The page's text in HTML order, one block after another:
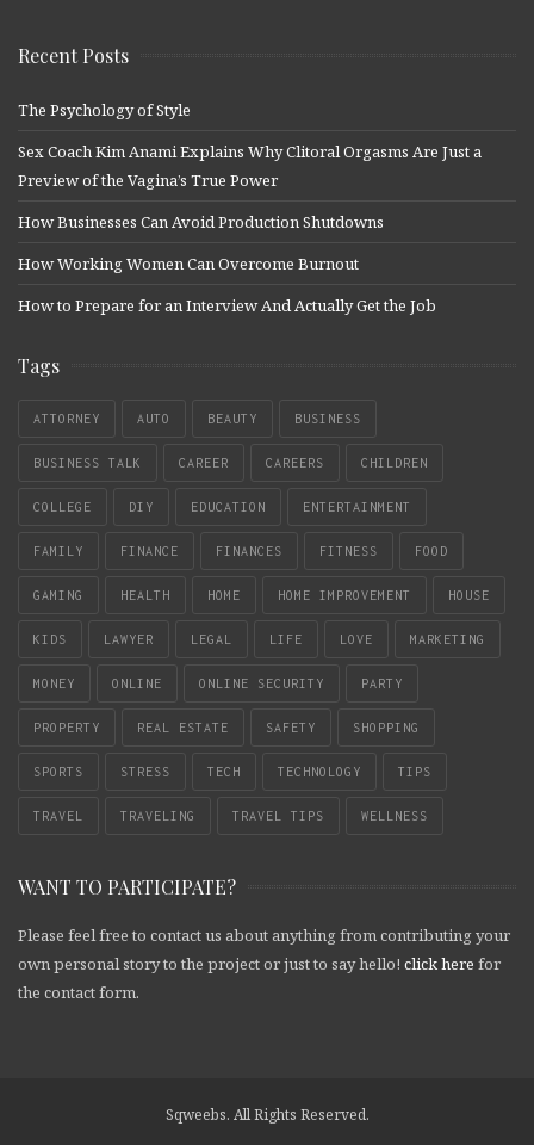
Recent Posts
The Psychology of Style
Sex Coach Kim Anami Explains Why Clitoral Orgasms Are Just a
Preview of the Vagina’s True Power
How Businesses Can Avoid Production Shutdowns
How Working Women Can Overcome Burnout
How to Prepare for an Interview And Actually Get the Job
Tags
ATTORNEY AUTO BEAUTY BUSINESS
BUSINESS TALK CAREER CAREERS CHILDREN
COLLEGE DIY EDUCATION ENTERTAINMENT
FAMILY FINANCE FINANCES FITNESS FOOD
GAMING HEALTH HOME HOME IMPROVEMENT HOUSE
KIDS LAWYER LEGAL LIFE LOVE MARKETING
MONEY ONLINE ONLINE SECURITY PARTY
PROPERTY REAL ESTATE SAFETY SHOPPING
SPORTS STRESS TECH TECHNOLOGY TIPS
TRAVEL TRAVELING TRAVEL TIPS WELLNESS
WANT TO PARTICIPATE?
Please feel free to contact us about anything from contributing your
own personal story to the project or just to say hello! click here for
the contact form.
Sqweebs. All Rights Reserved.